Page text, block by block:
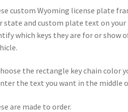
quantity
custom Wyoming license plate
state and custom plate text on your
which keys they are for or show
the rectangle key chain color
the text you want in the middle
are made to order.